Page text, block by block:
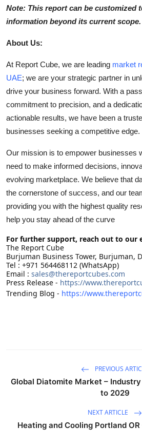
Note: This report can be customized
information beyond its current scope.
About Us:
At Report Cube, we are leading market
UAE; we are your strategic partner in
drive your business forward. With a
commitment to precision, and a
actionable results, we have been a
businesses seeking a competitive edge.
Our mission is to empower businesses
need to make informed decisions,
evolving marketplace. We believe that
the cornerstone of success, and our
providing you with the highest quality
help you stay ahead of the curve
For further support, reach out to our
The Report Cube
Burjuman Business Tower, Burjuman,
Tel : +971 564468112 (WhatsApp)
Email : sales@thereportcubes.com
Press Release - https://
Trending Blog - https://
PREVIOUS
Global Diatomite Market –
to 2029
NEXT ARTICLE
Heating and Cooling Portland